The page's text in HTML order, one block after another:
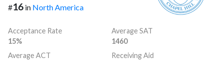
#16 in North America
Acceptance Rate
15%
Average SAT
1460
Average ACT
Receiving Aid